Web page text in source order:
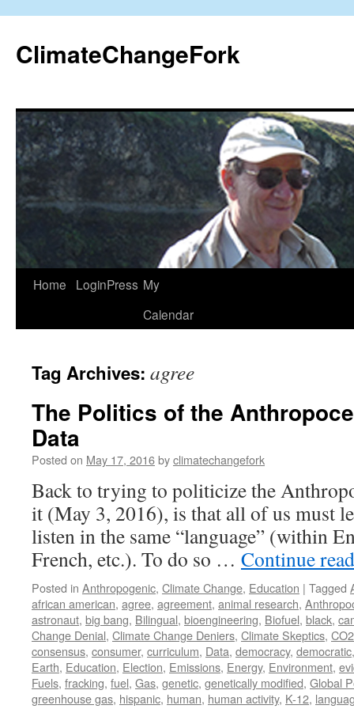
content
ClimateChangeFork
Home LoginPress My
Calendar
Tag Archives: agree
The Politics of the
Data
Posted on May 17, 2016byclimatechangefork
Back to trying to politicize the
it (May 3, 2016), is that all of us must
listen in the same “language” (within
French, etc.). To do so … Continue
Posted in Anthropogenic, Climate Change, Education | Tagged
african american, agree, agreement, animal research,
astronaut, big bang, Bilingual, bioengineering, Biofuel, black,
Change Denial, Climate Change Deniers, Climate Skeptics,
consensus, consumer, curriculum, Data, democracy, democratic
Earth, Education, Election, Emissions, Energy, Environment,
Fuels, fracking, fuel, Gas, genetic, genetically modified, Global
greenhouse gas, hispanic, human, human activity, K-12,